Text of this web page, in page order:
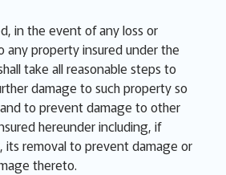
in the event of any loss or
any property insured under the
take all reasonable steps to
damage to such property so
to prevent damage to other
hereunder including, if
its removal to prevent damage or
thereto.